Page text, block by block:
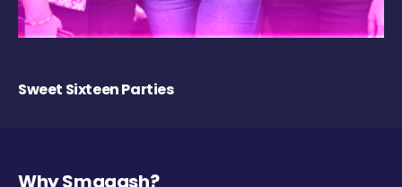
Sweet Sixteen Parties